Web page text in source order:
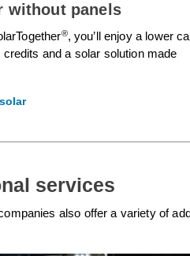
without panels
®, you’ll enjoy a lower
credits and a solar solution made
services
also offer a variety of